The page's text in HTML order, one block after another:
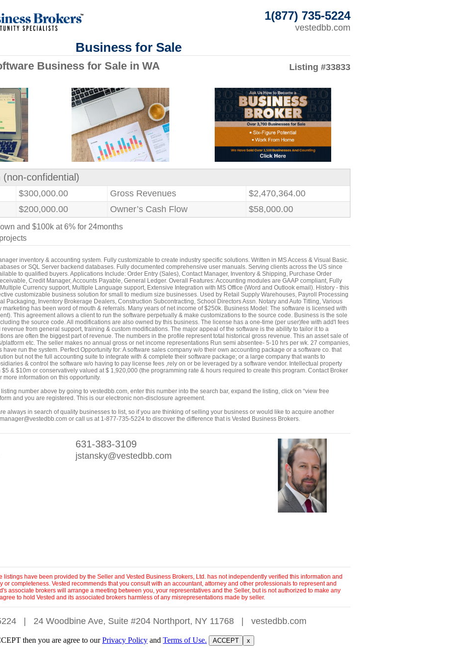
1(877) 735-5224
vestedbb.com
Business for Sale
Business for Sale in WA Listing #33833
confidential)
$300,000.00 Gross Revenues
$2,470,364.00
$200,000.00 Owner’s Cash Flow $58,000.00
and $100k at 6% for 24months
inventory & accounting system. Fully customizable to create industry specific solutions. Written in MS Access & Visual Basic.
or SQL Server backend databases. Fully documented comprehensive user manuals. Serving clients across the US since
to qualified buyers. Applications Include: Order Entry (Sales), Contact Manager, Inventory & Shipping, Purchase Order
Credit Manager, Accounts Payable, General Ledger. Overall Features: Accounting modules are GAAP compliant, Fully
Currency support, Multiple Language support, Extensive Integration with MS Office (Word and Outlook email). History - this
customizable business solution for small to medium size businesses. Used by Retail Supply Warehouses, Payroll Processing
Packaging, Inventory Brokerage Dealers, Construction Subcontracting, School Directors Assn. Notary and Auto Titling, Various
marketing has been word of mouth & referrals. Many years of net income of $250k. Business Model: The software is licensed with
This agreement allows a client to run the software perpetually & make customizations to the source code. Business is the sole
the source code. All modifications are also owned by this business. The license has a one-time (per user)fee with add'l fees
from general support, training & custom modifications. The major appeal of the software is the ability to tailor it to a
are often the biggest part of revenue. The numbers in the profile represent total historical gross revenue. This an asset sale of
etc. The seller makes no annual gross or net income representations Run semi absentee- 5-10 hrs per wk. 27 companies,
run the system. Perfect Opportunity for: A software sales company w/o their own accounting package or a software co. that
but not the full accounting suite to integrate with & complete their software package; or a large company that wants to
& control the software w/o having to pay license fees ,rely on or be leveraged by a software vendor. Intellectual property
& $10m or conservatively valued at $ 1,920,000 (the programming rate & hours required to create this program. Contact Broker
information on this opportunity.
number above by going to vestedbb.com, enter this number into the search bar, expand the listing, click on “view free
and you are registered. This is our electronic non-disclosure agreement.
always in search of quality businesses to list, so if you are thinking of selling your business or would like to acquire another
or call us at 1-877-735-5224 to discover the difference that is Vested Business Brokers.
631-383-3109
jstansky@vestedbb.com
listings have been provided by the Seller and Vested Business Brokers, Ltd. has not independently verified this information and
or completeness. Vested recommends that you consult with an accountant, attorney and other professionals to represent and
associate brokers will arrange a meeting between you, your representatives and the Seller, but is not authorized to make any
to hold Vested and its associated brokers harmless of any misrepresentations made by seller.
24 Woodbine Ave, Suite #204 Northport, NY 11768 vestedbb.com
then you are agree to ourPrivacy Policy and Terms of Use. ACCEPT x